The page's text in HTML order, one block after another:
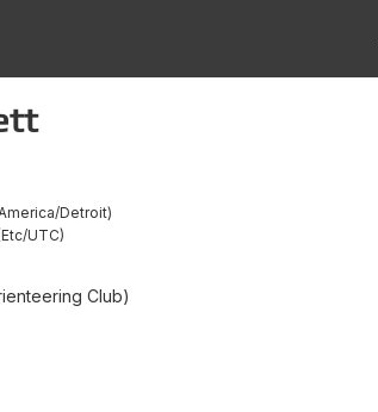
America/Detroit
Etc/UTC
Club)